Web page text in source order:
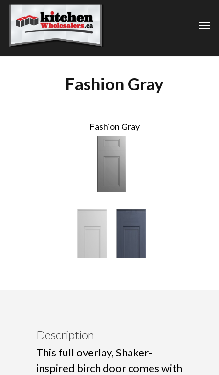
Fashion Gray
Fashion Gray
Description
This full overlay, Shaker-
inspired birch door comes with